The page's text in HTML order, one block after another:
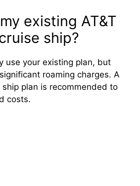
existing AT&T
ship?
use your existing plan, but
roaming charges. A
plan is recommended to
costs.